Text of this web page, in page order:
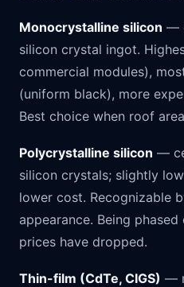
Monocrystalline silicon —
silicon crystal ingot.
commercial modules),
(uniform black), more
Best choice when roof
Polycrystalline silicon —
silicon crystals; slightly
lower cost. Recognizable
appearance. Being
prices have dropped.
Thin-film (CdTe, CIGS) —